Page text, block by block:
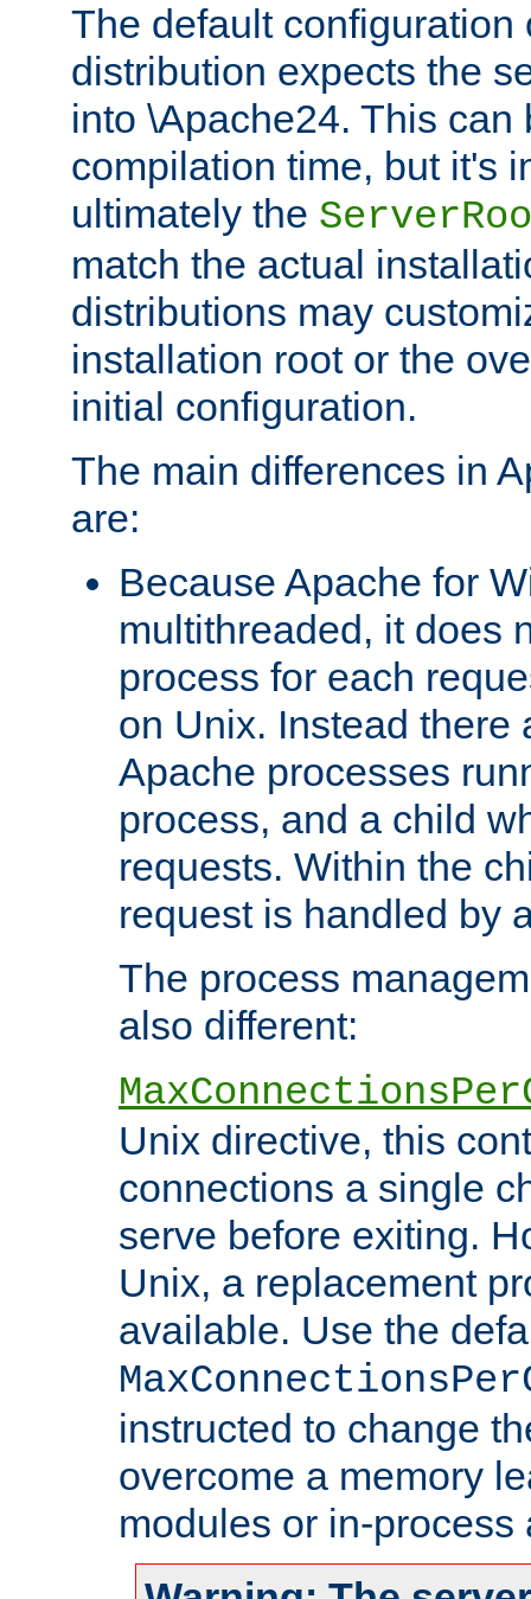
The default configuration
distribution expects the
into \Apache24. This can
compilation time, but it's
ultimately the
match the actual
distributions may
installation root or the
initial configuration.
The main differences in
are:
Because Apache for
multithreaded, it does
process for each
on Unix. Instead there
Apache processes
process, and a child
requests. Within the
request is handled by
The process
also different:
Unix directive, this
connections a single
serve before exiting.
Unix, a replacement
available. Use the
instructed to change
overcome a memory
modules or in-process